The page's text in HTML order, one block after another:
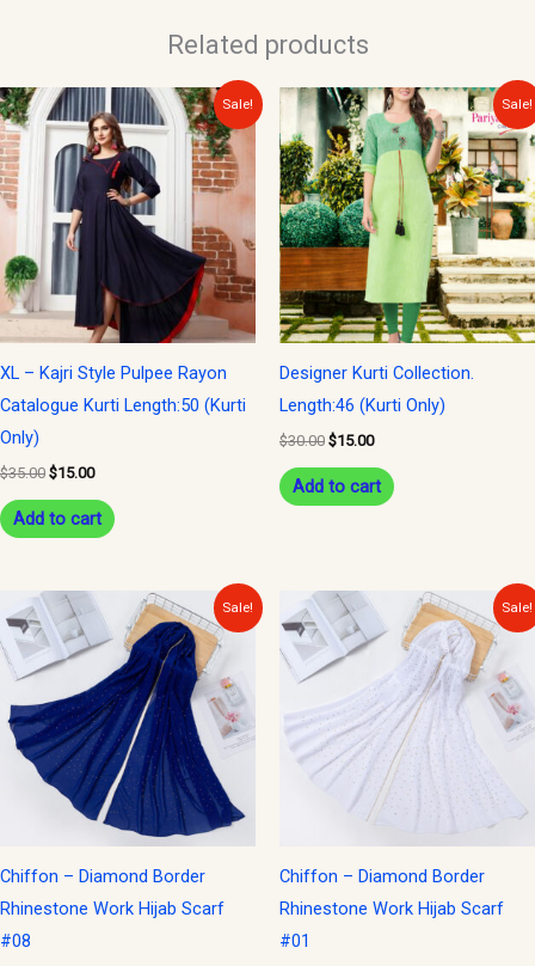
Related products
Sale!
XL – Kajri Style Pulpee Rayon
Catalogue Kurti Length:50 (Kurti
Only)
$35.00
Original
price
was:
$35.00.
$15.00
Current
price
is:
$15.00.
Add to cart
Sale!
Designer Kurti Collection.
Length:46 (Kurti Only)
$30.00
Original
price
was:
$30.00.
$15.00
Current
price
is:
$15.00.
Add to cart
Sale!
Chiffon – Diamond Border
Rhinestone Work Hijab Scarf
#08
Original
price
was:
$15.00.
Current
price
is:
$10.00.
Sale!
Chiffon – Diamond Border
Rhinestone Work Hijab Scarf
#01
Original
price
was:
$15.00.
Current
is:
$10.00.